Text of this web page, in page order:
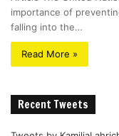
importance of
falling into the…
Read More »
Recent Tweets